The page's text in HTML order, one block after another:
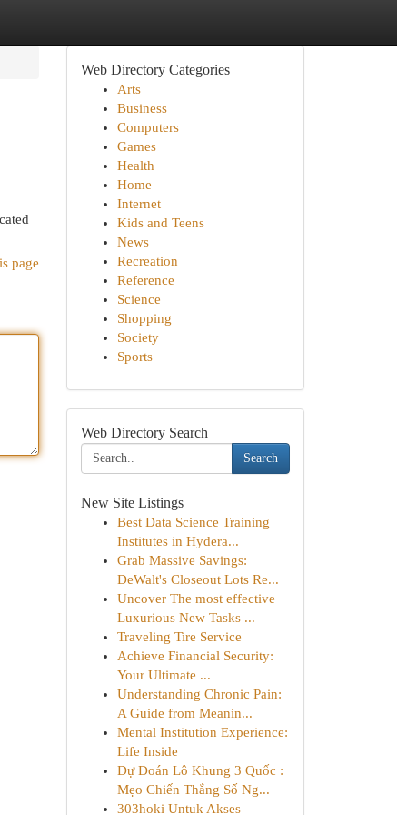
page
Web Directory Categories
Arts
Business
Computers
Games
Health
Home
Internet
Kids and Teens
News
Recreation
Reference
Science
Shopping
Society
Sports
Web Directory Search
Search
New Site Listings
Best Data Science Training
Institutes in Hydera...
Grab Massive Savings:
DeWalt's Closeout Lots Re...
Uncover The most effective
Luxurious New Tasks ...
Traveling Tire Service
Achieve Financial Security:
Your Ultimate ...
Understanding Chronic Pain:
A Guide from Meanin...
Mental Institution Experience:
Life Inside
Dự Đoán Lô Khung 3 Quốc :
Mẹo Chiến Thắng Số Ng...
303hoki Untuk Akses